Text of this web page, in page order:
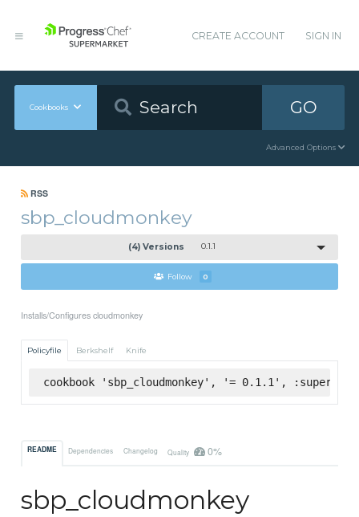
CREATE ACCOUNT SIGN IN
Cookbooks GO
Advanced Options
RSS
sbp_cloudmonkey
(4) Versions 0.1.1
Follow 0
Installs/Configures cloudmonkey
Policyfile Berkshelf Knife
cookbook 'sbp_cloudmonkey', '= 0.1.1',
README Dependencies Changelog Quality 0%
sbp_cloudmonkey